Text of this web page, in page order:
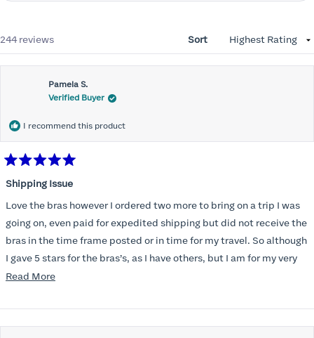
244 reviews Sort
Pamela S.
Verified Buyer
I recommend this product
5
of
5
stars
Shipping Issue
Love the bras however I ordered two more to bring on a trip I was
going on, even paid for expedited shipping but did not receive the
bras in the time frame posted or in time for my travel. So although
I gave 5 stars for the bras’s, as I have others, but I am for my very
disappointed I did not receive the new ones in time and paid
Read MoreRead
about
this